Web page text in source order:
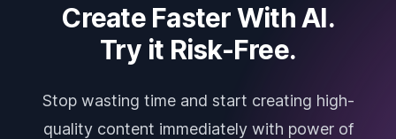
Create Faster With AI.
Try it Risk-Free.
Stop wasting time and start creating high-
quality content immediately with power of